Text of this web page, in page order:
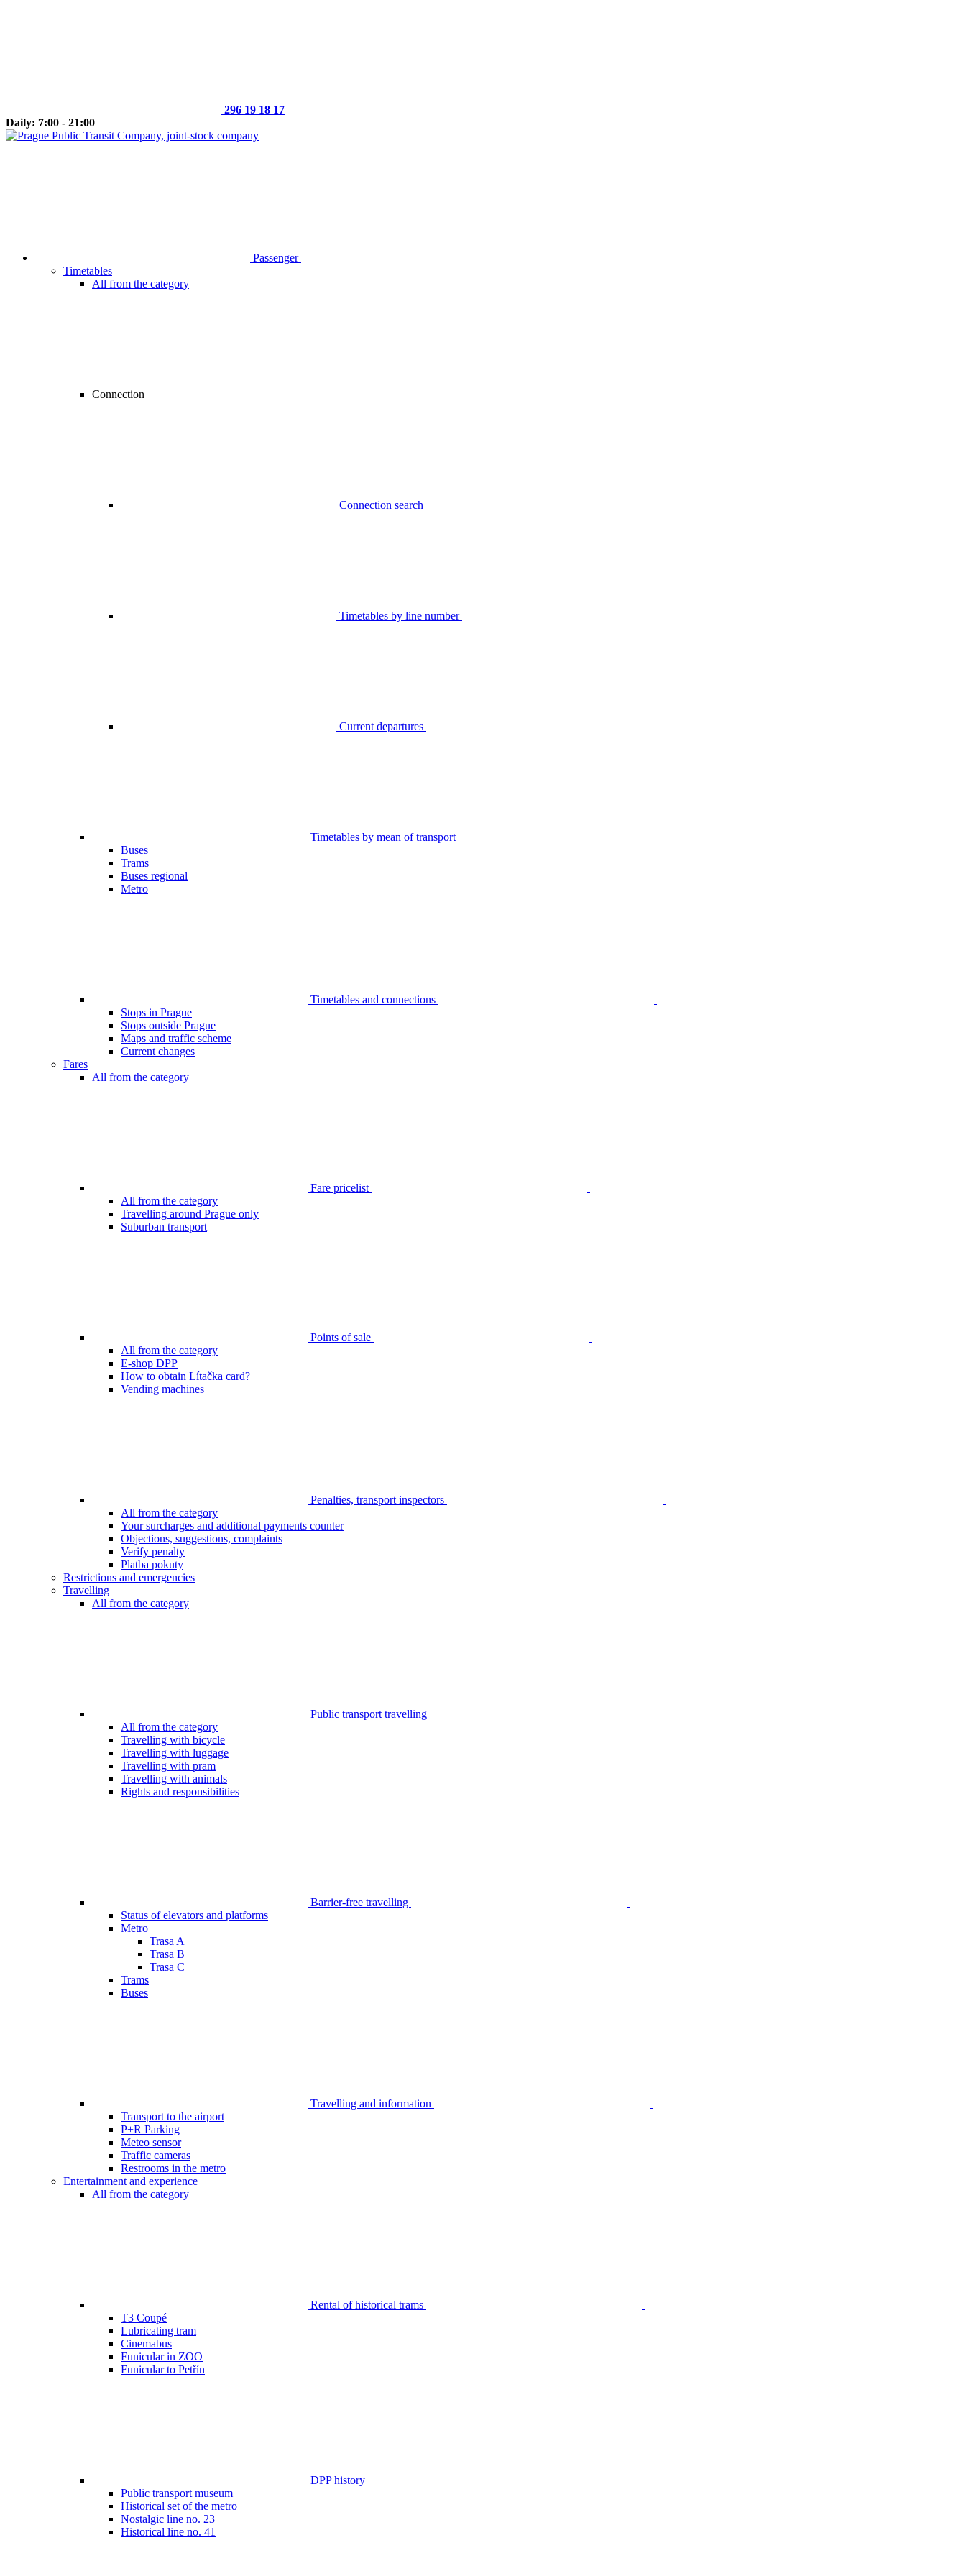
296 19 18 17
Daily: 7:00 - 21:00
Passenger
Timetables
All from the category
Connection
Connection search
Timetables by line number
Current departures
Timetables by mean of transport
Buses
Trams
Buses regional
Metro
Timetables and connections
Stops in Prague
Stops outside Prague
Maps and traffic scheme
Current changes
Fares
All from the category
Fare pricelist
All from the category
Travelling around Prague only
Suburban transport
Points of sale
All from the category
E-shop DPP
How to obtain Lítačka card?
Vending machines
Penalties, transport inspectors
All from the category
Your surcharges and additional payments counter
Objections, suggestions, complaints
Verify penalty
Platba pokuty
Restrictions and emergencies
Travelling
All from the category
Public transport travelling
All from the category
Travelling with bicycle
Travelling with luggage
Travelling with pram
Travelling with animals
Rights and responsibilities
Barrier-free travelling
Status of elevators and platforms
Metro
Trasa A
Trasa B
Trasa C
Trams
Buses
Travelling and information
Transport to the airport
P+R Parking
Meteo sensor
Traffic cameras
Restrooms in the metro
Entertainment and experience
All from the category
Rental of historical trams
T3 Coupé
Lubricating tram
Cinemabus
Funicular in ZOO
Funicular to Petřín
DPP history
Public transport museum
Historical set of the metro
Nostalgic line no. 23
Historical line no. 41